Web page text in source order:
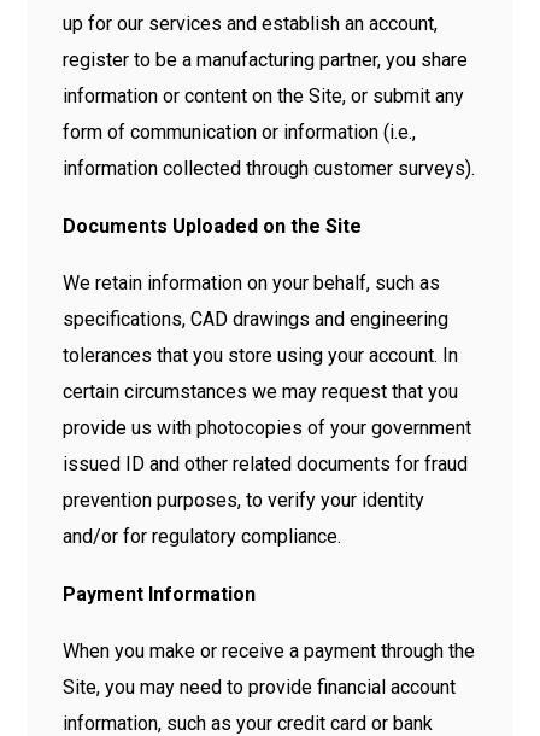
up for our services and establish an account,
register to be a manufacturing partner, you share
information or content on the Site, or submit any
form of communication or information (i.e.,
information collected through customer surveys).
Documents Uploaded on the Site
We retain information on your behalf, such as
specifications, CAD drawings and engineering
tolerances that you store using your account. In
certain circumstances we may request that you
provide us with photocopies of your government
issued ID and other related documents for fraud
prevention purposes, to verify your identity
and/or for regulatory compliance.
Payment Information
When you make or receive a payment through the
Site, you may need to provide financial account
information, such as your credit card or bank